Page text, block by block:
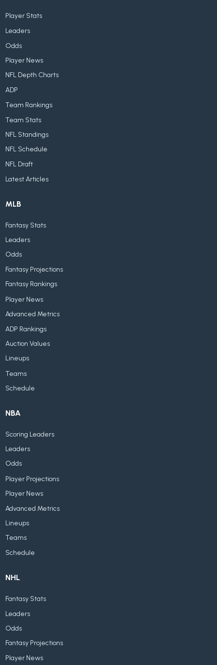
Player Stats
Leaders
Odds
Player News
NFL Depth Charts
ADP
Team Rankings
Team Stats
NFL Standings
NFL Schedule
NFL Draft
Latest Articles
MLB
Fantasy Stats
Leaders
Odds
Fantasy Projections
Fantasy Rankings
Player News
Advanced Metrics
ADP Rankings
Auction Values
Lineups
Teams
Schedule
NBA
Scoring Leaders
Leaders
Odds
Player Projections
Player News
Advanced Metrics
Lineups
Teams
Schedule
NHL
Fantasy Stats
Leaders
Odds
Fantasy Projections
Player News